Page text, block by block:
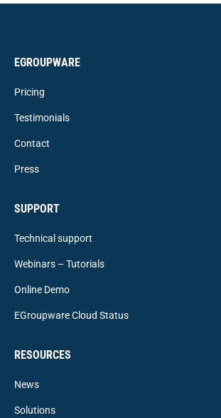
EGROUPWARE
Pricing
Testimonials
Contact
Press
SUPPORT
Technical support
Webinars – Tutorials
Online Demo
EGroupware Cloud Status
RESOURCES
News
Solutions